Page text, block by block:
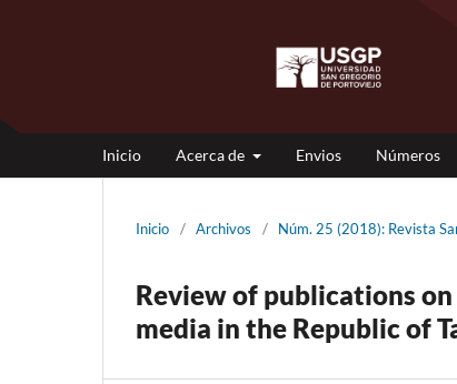
Inicio Acerca de Envios Números
Inicio / Archivos / Núm. 25 (2018): Revista
Review of publications
media in the Republic of